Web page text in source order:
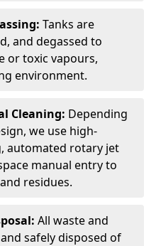
Tanks are
and degassed to
or toxic vapours,
environment.
Cleaning: Depending
we use high-
automated rotary jet
manual entry to
residues.
All waste and
safely disposed of